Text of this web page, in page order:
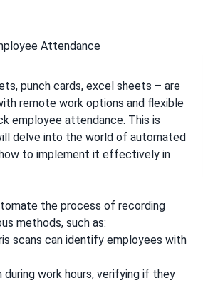
punch cards, excel sheets – are
remote work options and flexible
employee attendance. This is
delve into the world of automated
to implement it effectively in
the process of recording
methods, such as:
scans can identify employees with
work hours, verifying if they